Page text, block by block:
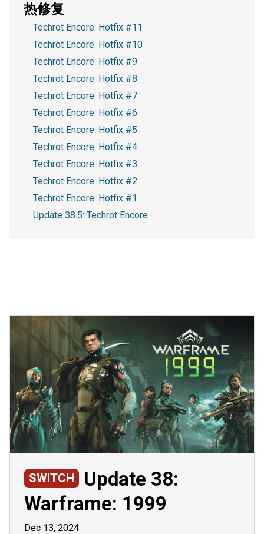
热修复
Techrot Encore: Hotfix #11
Techrot Encore: Hotfix #10
Techrot Encore: Hotfix #9
Techrot Encore: Hotfix #8
Techrot Encore: Hotfix #7
Techrot Encore: Hotfix #6
Techrot Encore: Hotfix #5
Techrot Encore: Hotfix #4
Techrot Encore: Hotfix #3
Techrot Encore: Hotfix #2
Techrot Encore: Hotfix #1
Update 38.5: Techrot Encore
SWITCH
Update 38:
Warframe: 1999
Dec 13, 2024